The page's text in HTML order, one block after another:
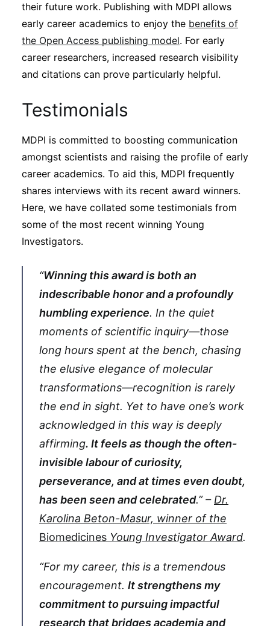
their future work. Publishing with MDPI allows
early career academics to enjoy the benefits of
the Open Access publishing model. For early
career researchers, increased research visibility
and citations can prove particularly helpful.
Testimonials
MDPI is committed to boosting communication
amongst scientists and raising the profile of early
career academics. To aid this, MDPI frequently
shares interviews with its recent award winners.
Here, we have collated some testimonials from
some of the most recent winning Young
Investigators.
“Winning this award is both an
indescribable honor and a profoundly
humbling experience. In the quiet
moments of scientific inquiry—those
long hours spent at the bench, chasing
the elusive elegance of molecular
transformations—recognition is rarely
the end in sight. Yet to have one’s work
acknowledged in this way is deeply
affirming. It feels as though the often-
invisible labour of curiosity,
perseverance, and at times even doubt,
has been seen and celebrated.” – Dr.
Karolina Beton-Masur, winner of the
Biomedicines Young Investigator Award.
“For my career, this is a tremendous
encouragement. It strengthens my
commitment to pursuing impactful
research that bridges academia and